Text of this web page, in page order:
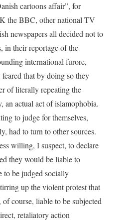
cartoons affair”, for
the BBC, other national TV
newspapers all decided not to
in their reportage of the
international furore,
that by doing so they
of literally repeating the
an actual act of islamophobia.
to judge for themselves,
had to turn to other sources.
willing, I suspect, to declare
they would be liable to
to be judged socially
up the violent protest that
course, liable to be subjected
retaliatory action